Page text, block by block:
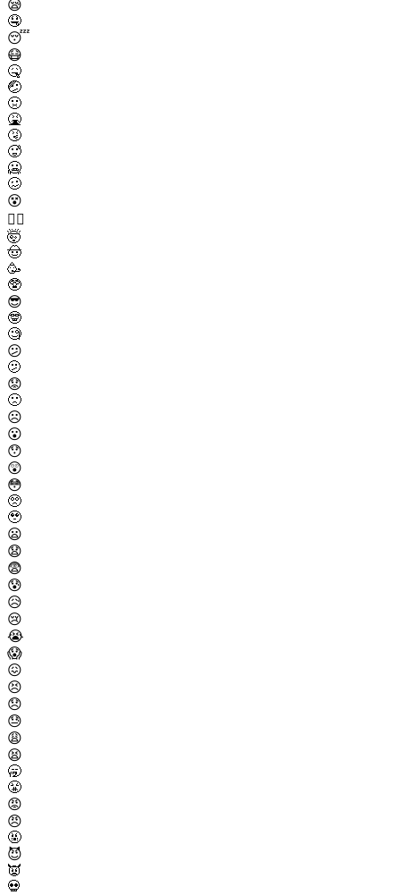
😪
🤤
😴
😷
🤒
🤕
🤢
🤮
🤧
🥵
🥶
🥴
😵
😵‍💫
🤯
🤠
🥳
🥸
😎
🤓
🧐
😕
🫤
😟
🙁
☹️
😮
😯
😲
😳
🥺
🥹
😦
😧
😨
😰
😥
😢
😭
😱
😖
😣
😞
😓
😩
😫
🥱
😤
😡
😠
🤬
😈
👿
💀